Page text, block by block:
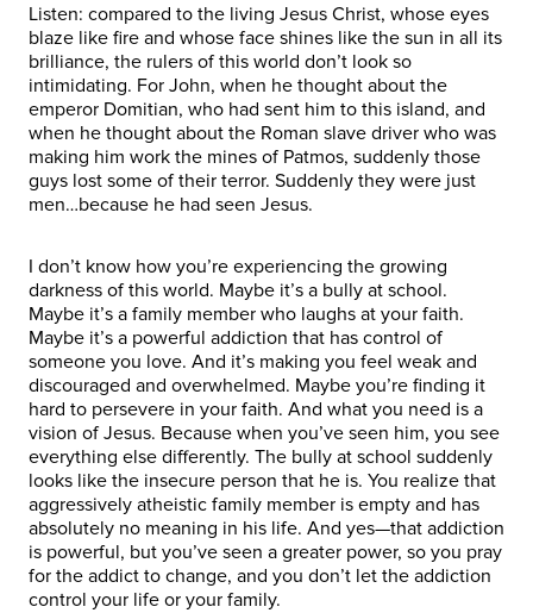
Listen: compared to the living Jesus Christ, whose eyes
blaze like fire and whose face shines like the sun in all its
brilliance, the rulers of this world don’t look so
intimidating. For John, when he thought about the
emperor Domitian, who had sent him to this island, and
when he thought about the Roman slave driver who was
making him work the mines of Patmos, suddenly those
guys lost some of their terror. Suddenly they were just
men…because he had seen Jesus.
I don’t know how you’re experiencing the growing
darkness of this world. Maybe it’s a bully at school.
Maybe it’s a family member who laughs at your faith.
Maybe it’s a powerful addiction that has control of
someone you love. And it’s making you feel weak and
discouraged and overwhelmed. Maybe you’re finding it
hard to persevere in your faith. And what you need is a
vision of Jesus. Because when you’ve seen him, you see
everything else differently. The bully at school suddenly
looks like the insecure person that he is. You realize that
aggressively atheistic family member is empty and has
absolutely no meaning in his life. And yes—that addiction
is powerful, but you’ve seen a greater power, so you pray
for the addict to change, and you don’t let the addiction
control your life or your family.